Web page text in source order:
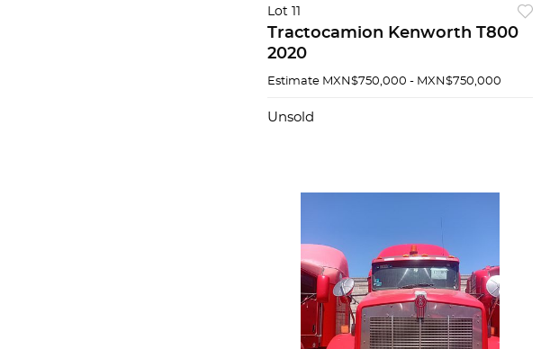
Lot 11
Tractocamion Kenworth T800
2020
Estimate MXN$750,000 - MXN$750,000
Unsold